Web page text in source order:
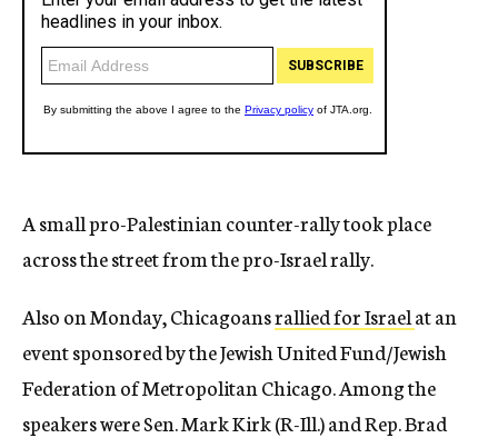
A small pro-Palestinian counter-rally took place
across the street from the pro-Israel rally.
Also on Monday, Chicagoansrallied for Israelat an
event sponsored by the Jewish United Fund/Jewish
Federation of Metropolitan Chicago. Among the
speakers were Sen. Mark Kirk (R-Ill.) and Rep. Brad